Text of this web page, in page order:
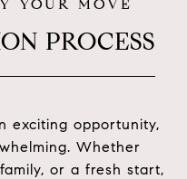
PROCESS
exciting opportunity,
Whether
or a fresh start,